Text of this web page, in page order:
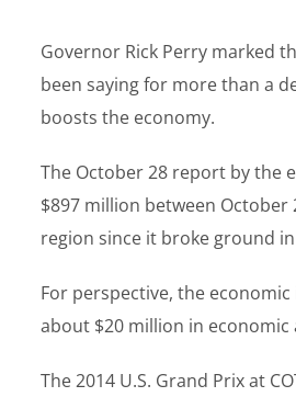
Governor Rick Perry marked
been saying for more than a
boosts the economy.
The October 28 report by the
$897 million between October
region since it broke ground
For perspective, the
about $20 million in economic
The 2014 U.S. Grand Prix at